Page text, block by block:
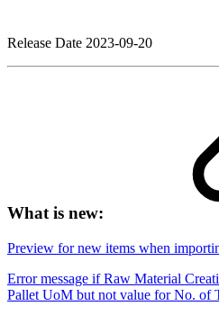
Release Date 2023-09-20
What is new:
Preview for new items when
Error message if Raw Material
Pallet UoM but not value for No. of